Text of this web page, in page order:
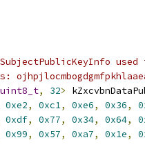
uint8_t, 32>
0xe2, 0xc1, 0xe6, 0x36,
0xdf, 0x77, 0x34, 0x64,
0x99, 0x57, 0xa7, 0x1e,